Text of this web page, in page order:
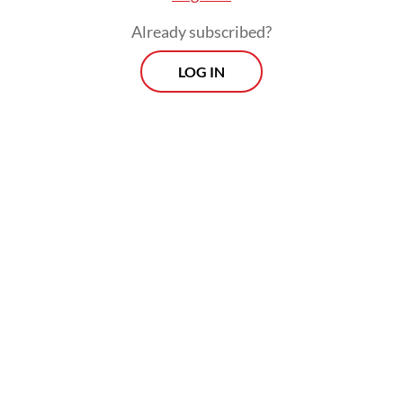
To its credit, Indonesia has undertaken
sustained efforts to address this growing
crisis. Government initiatives, such as the
Already subscribed?
LOG IN